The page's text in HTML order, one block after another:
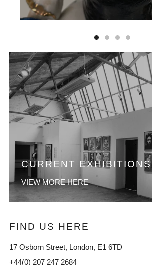
CURRENT EXHIBITIONS
VIEW MORE HERE
FIND US HERE
17 Osborn Street, London, E1 6TD
+44(0) 207 247 2684